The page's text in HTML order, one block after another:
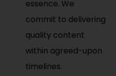
essence. We
commit to delivering
quality content
within agreed-upon
timelines.